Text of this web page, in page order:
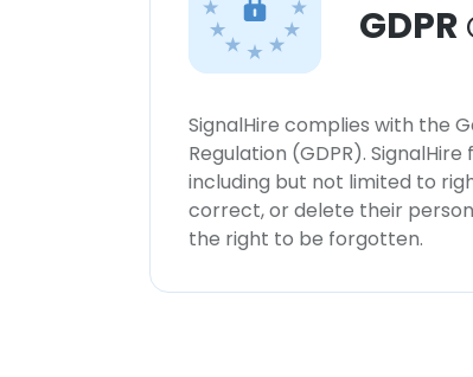
GDPR
SignalHire complies with the
Regulation (GDPR).
including but not limited to
correct, or delete their
the right to be forgotten.